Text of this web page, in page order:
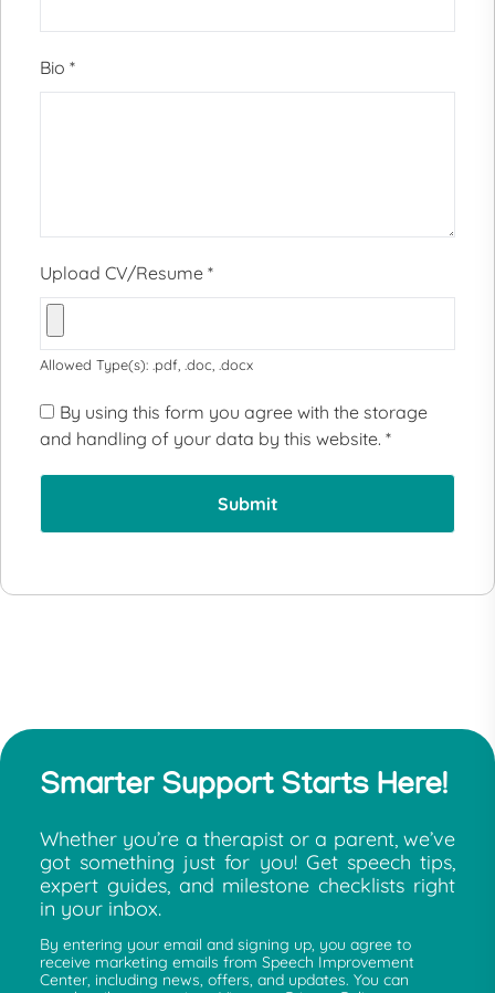
Bio *
Upload CV/Resume *
Allowed Type(s): .pdf, .doc, .docx
By using this form you agree with the storage
and handling of your data by this website. *
Smarter Support Starts Here!
Whether you’re a therapist or a parent, we’ve
got something just for you! Get speech tips,
expert guides, and milestone checklists right
in your inbox.
By entering your email and signing up, you agree to
receive marketing emails from Speech Improvement
Center, including news, offers, and updates. You can